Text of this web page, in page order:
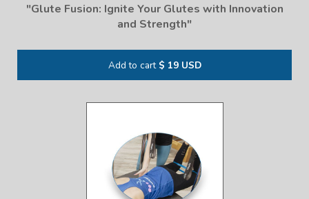
"Glute Fusion: Ignite Your Glutes with Innovation
and Strength"
Add to cart $ 19 USD